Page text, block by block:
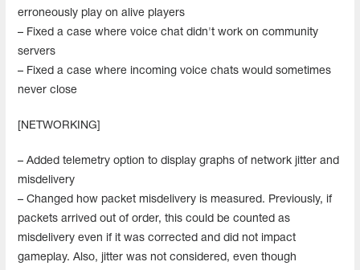
erroneously play on alive players
– Fixed a case where voice chat didn't work on community
servers
– Fixed a case where incoming voice chats would sometimes
never close
[NETWORKING]
– Added telemetry option to display graphs of network jitter and
misdelivery
– Changed how packet misdelivery is measured. Previously, if
packets arrived out of order, this could be counted as
misdelivery even if it was corrected and did not impact
gameplay. Also, jitter was not considered, even though